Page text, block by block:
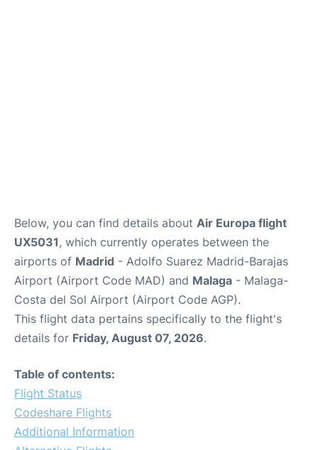
Below, you can find details about Air Europa flight
UX5031, which currently operates between the
airports of Madrid - Adolfo Suarez Madrid-Barajas
Airport (Airport Code MAD) and Malaga - Malaga-
Costa del Sol Airport (Airport Code AGP).
This flight data pertains specifically to the flight's
details for Friday, August 07, 2026.
Table of contents:
Flight Status
Codeshare Flights
Additional Information